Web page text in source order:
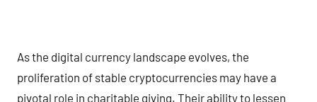
As the digital currency landscape evolves, the
proliferation of stable cryptocurrencies may have a
pivotal role in charitable giving. Their ability to lessen